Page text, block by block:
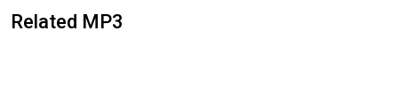
Related MP3